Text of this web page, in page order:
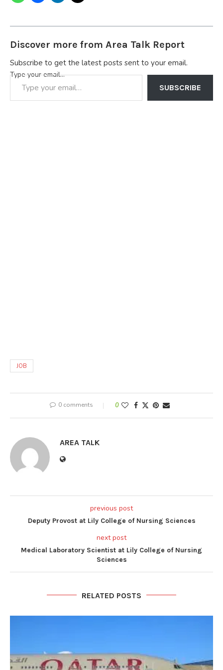
Discover more from Area Talk Report
Subscribe to get the latest posts sent to your email.
Type your email…
SUBSCRIBE
JOB
0 comments 0
AREA TALK
previous post
Deputy Provost at Lily College of Nursing Sciences
next post
Medical Laboratory Scientist at Lily College of Nursing
Sciences
RELATED POSTS